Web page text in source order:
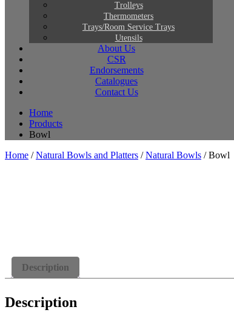
Trolleys
Thermometers
Trays/Room Service Trays
Utensils
About Us
CSR
Endorsements
Catalogues
Contact Us
Home
Products
Bowl
Home /Natural Bowls and Platters /Natural Bowls / Bowl
Description
Description